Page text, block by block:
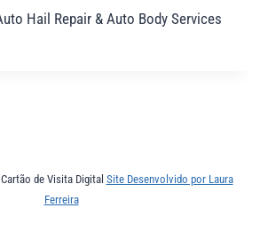
Hail Repair & Auto Body Services
de Visita Digital Site Desenvolvido por Laura
Ferreira